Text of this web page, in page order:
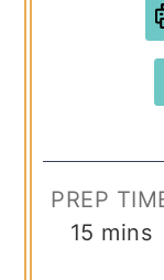
PREP
15 mins